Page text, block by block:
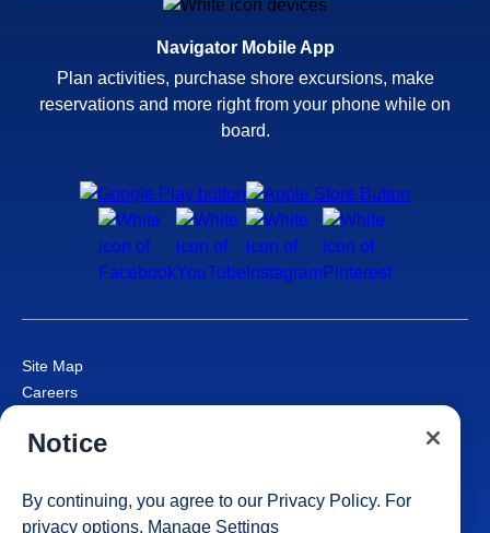
Navigator Mobile App
Plan activities, purchase shore excursions, make
reservations and more right from your phone while on
board.
Site Map
Careers
Cruise Contract
Consumer Health Data Privacy Notice
Your Privacy Choices
Notice
By continuing, you agree to our Privacy Policy. For
privacy options, Manage Settings